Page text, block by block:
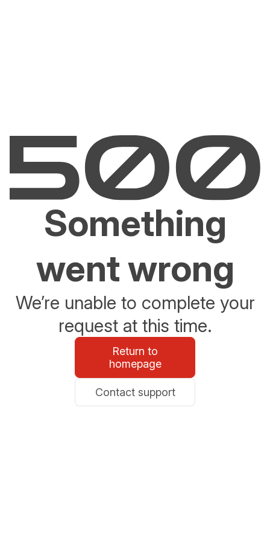
Something
went wrong
We’re unable to complete your
request at this time.
Return to
homepage
Contact support